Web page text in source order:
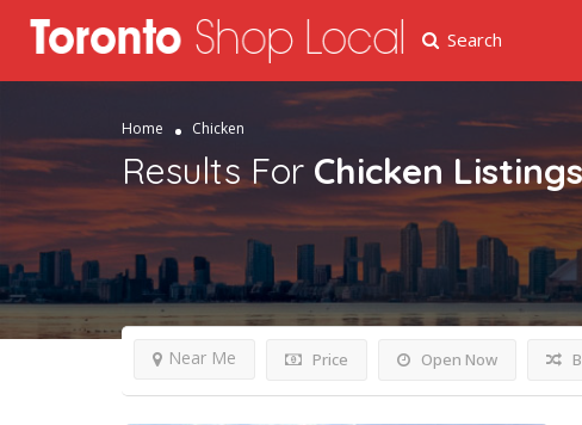
Search
Home Chicken
Results For Chicken Listings
Price Open Now
Near Me